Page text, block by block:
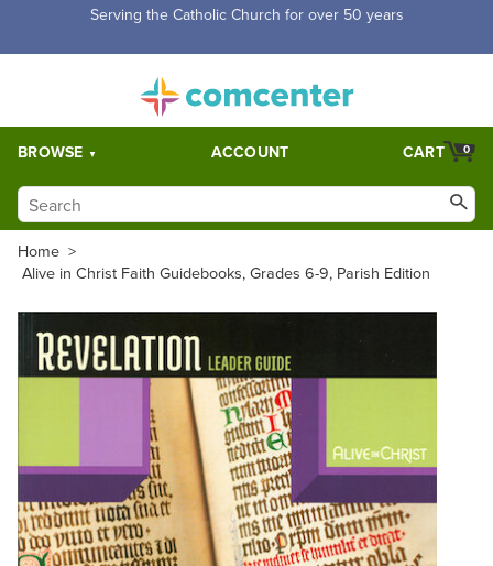
Free Shipping for orders over $5,000. Half price shipping for
BROWSE ACCOUNT 0
CART
Home >
Alive in Christ Faith Guidebooks, Grades 6-9, Parish Edition